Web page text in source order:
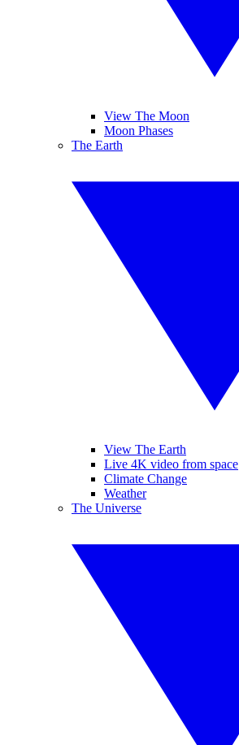
View The Moon
Moon Phases
The Earth
View The Earth
Live 4K video from space
Climate Change
Weather
The Universe